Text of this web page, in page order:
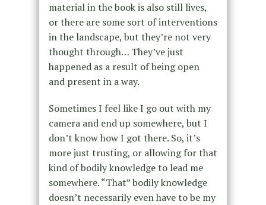
material in the book is also still lives,
or there are some sort of interventions
in the landscape, but they’re not very
thought through… They’ve just
happened as a result of being open
and present in a way.
Sometimes I feel like I go out with my
camera and end up somewhere, but I
don’t know how I got there. So, it’s
more just trusting, or allowing for that
kind of bodily knowledge to lead me
somewhere. “That” bodily knowledge
doesn’t necessarily even have to be my